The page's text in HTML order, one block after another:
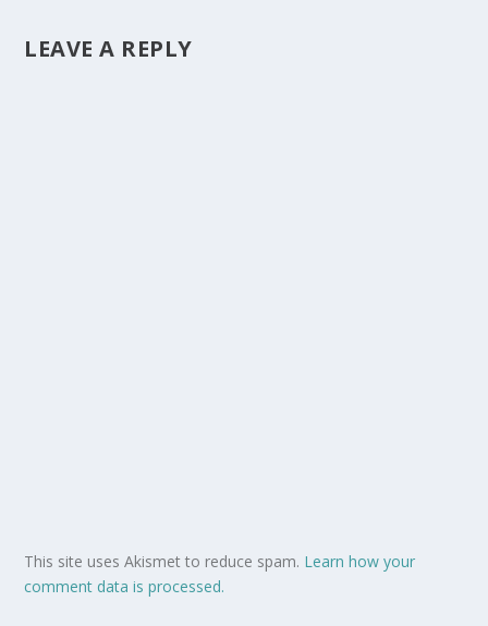
LEAVE A REPLY
This site uses Akismet to reduce spam. Learn how your
comment data is processed.